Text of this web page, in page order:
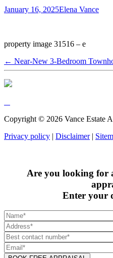
January 16, 2025Elena Vance
property image 31516 – e
← Near-New 3-Bedroom
Copyright © 2026 Vance Estate
Privacy policy | Disclaimer|
Are you looking for
Enter your